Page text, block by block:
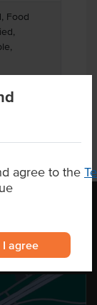
agree to the
I agree
Food